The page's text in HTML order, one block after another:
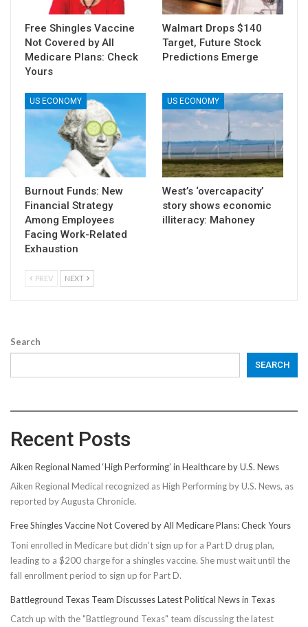
Free Shingles Vaccine
Not Covered by All
Medicare Plans: Check
Yours
Walmart Drops $140
Target, Future Stock
Predictions Emerge
US ECONOMY
Burnout Funds: New
Financial Strategy
Among Employees
Facing Work-Related
Exhaustion
US ECONOMY
West’s ‘overcapacity’
story shows economic
illiteracy: Mahoney
PREV NEXT
Search
SEARCH
Recent Posts
Aiken Regional Named ‘High Performing’ in Healthcare by U.S. News
Aiken Regional Medical recognized as High Performing by U.S. News, as
reported by Augusta Chronicle.
Free Shingles Vaccine Not Covered by All Medicare Plans: Check Yours
Toni enrolled in Medicare but didn't sign up for a Part D drug plan,
leading to a $200 charge for a shingles vaccine. She must wait until the
fall enrollment period to sign up for Part D.
Battleground Texas Team Discusses Latest Political News in Texas
Catch up with the "Battleground Texas" team discussing the latest